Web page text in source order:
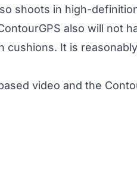
shoots in high-
also will not
It is
video and the